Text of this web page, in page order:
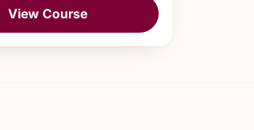
View Course